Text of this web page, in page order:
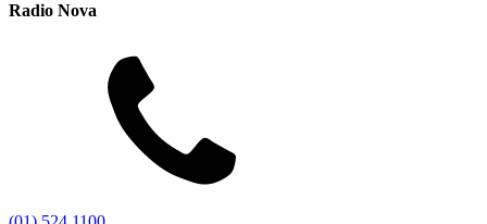
Radio Nova